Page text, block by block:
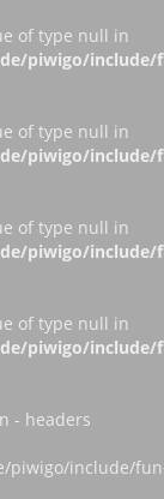
of type null in
piwigo/include/
of type null in
piwigo/include/
of type null in
piwigo/include/
of type null in
piwigo/include/
- headers
include/